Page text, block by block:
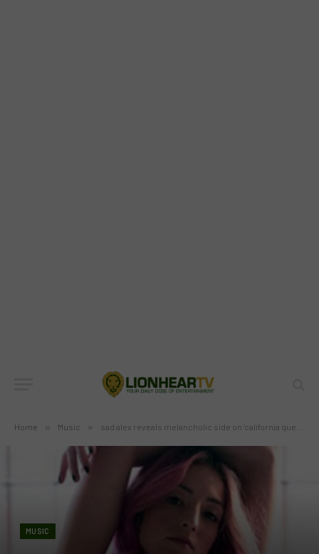
Home » Music » sad alex reveals melancholic side on ‘california queen’
MUSIC